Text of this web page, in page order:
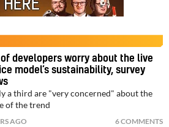
of developers worry about the live
model’s sustainability, survey
a third are "very concerned" about the
of the trend
AGO 6 COMMENTS